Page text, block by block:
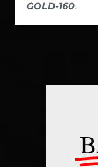
GOLD-160.